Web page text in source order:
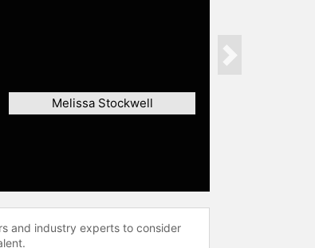
Melissa Stockwell
Next
and industry experts to consider